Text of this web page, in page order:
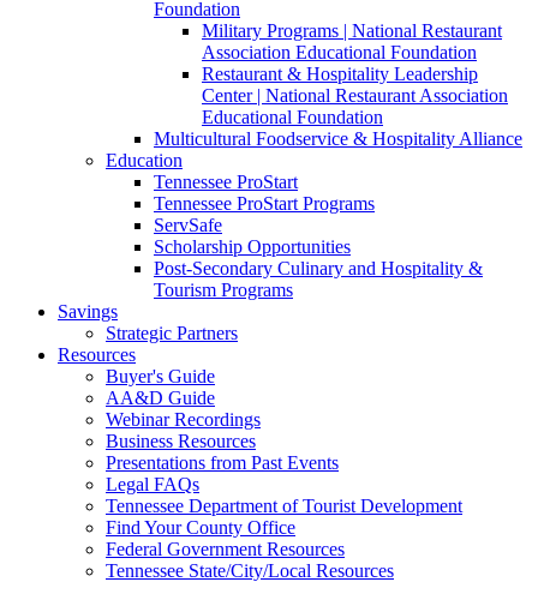
Foundation
Military Programs | National Restaurant
Association Educational Foundation
Restaurant & Hospitality Leadership
Center | National Restaurant Association
Educational Foundation
Multicultural Foodservice & Hospitality Alliance
Education
Tennessee ProStart
Tennessee ProStart Programs
ServSafe
Scholarship Opportunities
Post-Secondary Culinary and Hospitality &
Tourism Programs
Savings
Strategic Partners
Resources
Buyer's Guide
AA&D Guide
Webinar Recordings
Business Resources
Presentations from Past Events
Legal FAQs
Tennessee Department of Tourist Development
Find Your County Office
Federal Government Resources
Tennessee State/City/Local Resources